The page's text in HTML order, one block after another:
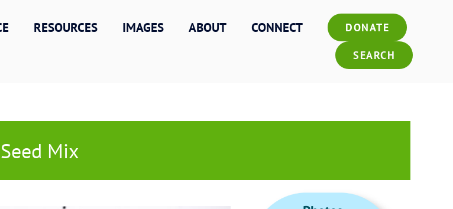
RESOURCES IMAGES ABOUT CONNECT DONATE
SEARCH
Mix